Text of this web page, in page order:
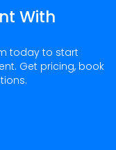
With
today to start
Get pricing, book